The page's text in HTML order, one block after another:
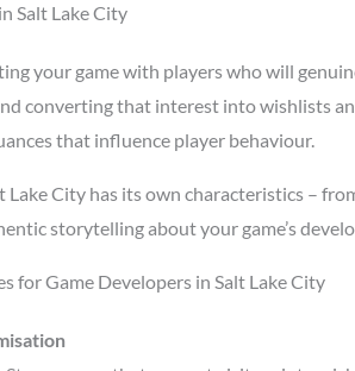
Salt Lake City
your game with players who will
converting that interest into wishlists
that influence player behaviour.
Lake City has its own characteristics –
storytelling about your game’s
for Game Developers in Salt Lake City